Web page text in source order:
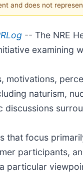
and does not
-- The NRE
examining
motivations,
naturism,
discussions
that focus
participants,
particular